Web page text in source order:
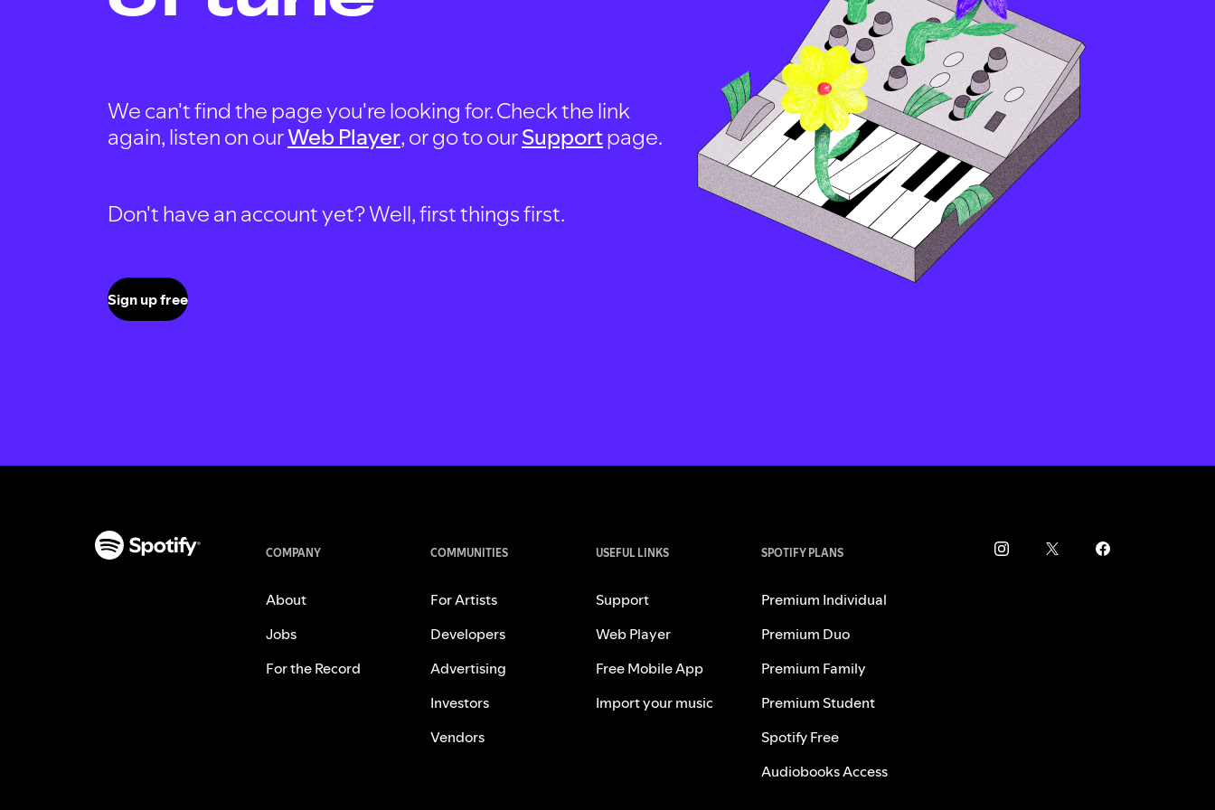
We can't find the page you're looking for. Check the link
again, listen on ourWeb Player, or go to ourSupportpage.
Don't have an account yet? Well, first things first.
Sign up free
COMPANY
About
Jobs
For the Record
COMMUNITIES
For Artists
Developers
Advertising
Investors
Vendors
USEFUL LINKS
Support
Web Player
Free Mobile App
Import your music
SPOTIFY PLANS
Premium Individual
Premium Duo
Premium Family
Premium Student
Spotify Free
Audiobooks Access